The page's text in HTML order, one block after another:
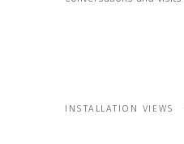
INSTALLATION VIEWS